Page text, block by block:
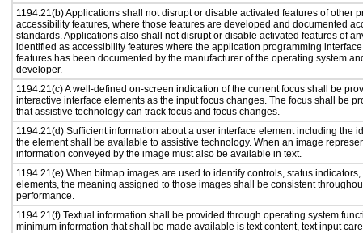
1194.21(b) Applications shall not disrupt or disable activated features of other
accessibility features, where those features are developed and documented
standards. Applications also shall not disrupt or disable activated features of
identified as accessibility features where the application programming
features has been documented by the manufacturer of the operating system
developer.
1194.21(c) A well-defined on-screen indication of the current focus shall be
interactive interface elements as the input focus changes. The focus shall be
that assistive technology can track focus and focus changes.
1194.21(d) Sufficient information about a user interface element including the
the element shall be available to assistive technology. When an image
information conveyed by the image must also be available in text.
1194.21(e) When bitmap images are used to identify controls, status
elements, the meaning assigned to those images shall be consistent
performance.
1194.21(f) Textual information shall be provided through operating system
minimum information that shall be made available is text content, text input